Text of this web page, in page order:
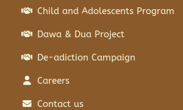
Child and Adolescents Program
Dawa & Dua Project
De-adiction Campaign
Careers
Contact us